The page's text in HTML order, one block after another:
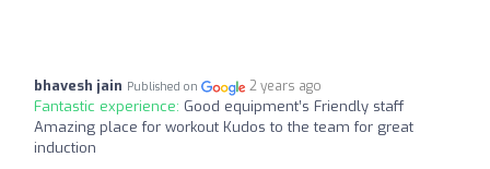
bhavesh jain Published on 2 years ago
Fantastic experience: Good equipment’s Friendly staff
Amazing place for workout Kudos to the team for great
induction